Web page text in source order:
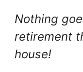
Nothing
retirement
house!